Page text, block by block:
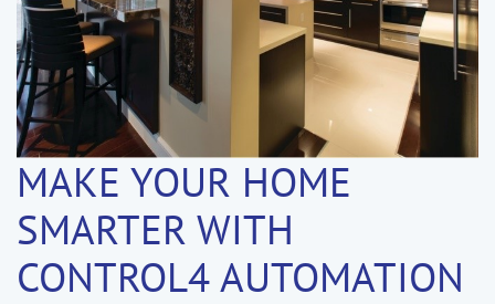
MAKE YOUR HOME
SMARTER WITH
CONTROL4 AUTOMATION